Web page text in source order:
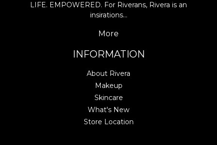
LIFE. EMPOWERED. For Riverans, Rivera is an
insirations…
More
INFORMATION
About Rivera
Makeup
Skincare
What's New
Store Location